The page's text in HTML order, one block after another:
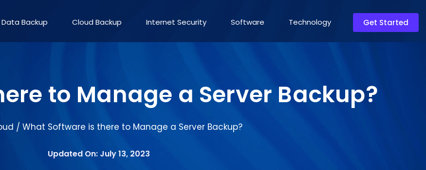
Data Backup Cloud Backup Internet Security Software Technology Get Started
to Manage a Server Backup?
/ What Software is there to Manage a Server Backup?
Updated On: July 13, 2023